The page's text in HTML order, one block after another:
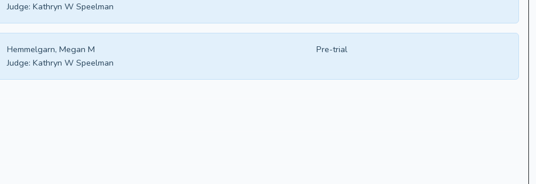
Judge: Kathryn W Speelman
Hemmelgarn, Megan M
Pre-trial
Judge: Kathryn W Speelman